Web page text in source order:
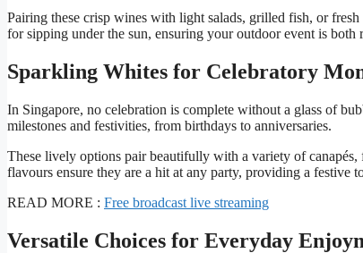
Pairing these crisp wines with light salads, grilled fish, or
for sipping under the sun, ensuring your outdoor event is both
Sparkling Whites for Celebratory
In Singapore, no celebration is complete without a glass of
milestones and festivities, from birthdays to anniversaries.
These lively options pair beautifully with a variety of
flavours ensure they are a hit at any party, providing a festive
READ MORE : Free broadcast live streaming
Versatile Choices for Everyday